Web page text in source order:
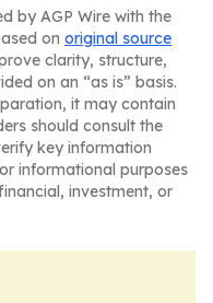
by AGP Wire with the
on original source
clarity, structure,
on an “as is” basis.
it may contain
should consult the
key information
informational purposes
investment, or